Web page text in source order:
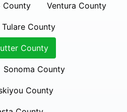
County Ventura County
Tulare County
County
Sonoma County
County